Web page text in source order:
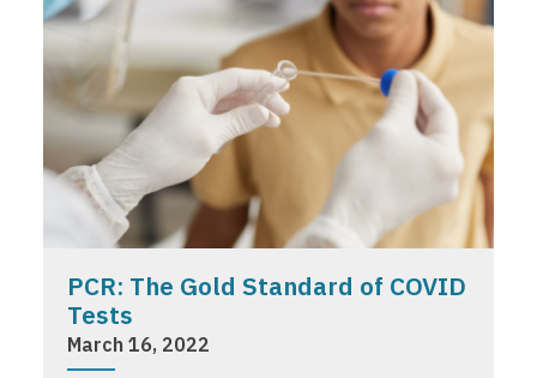
PCR: The Gold Standard of COVID
Tests
March 16, 2022